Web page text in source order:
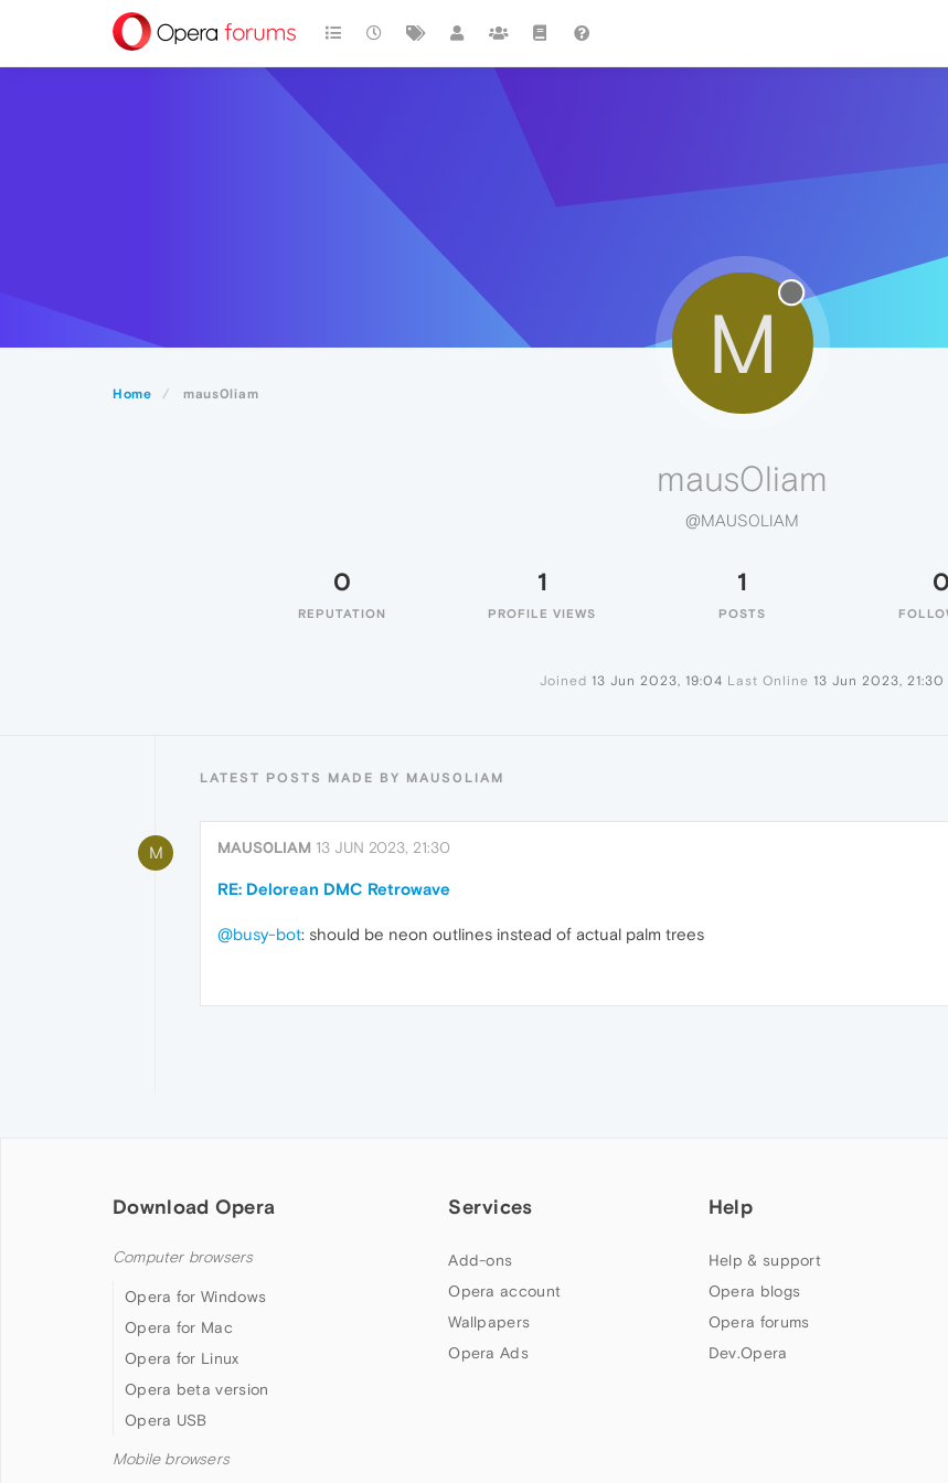
Home maus0liam
M
maus0liam
@MAUS0LIAM
0
REPUTATION
1
PROFILE VIEWS
1
POSTS
0
Joined 13 Jun 2023, 19:04 Last Online 13 Jun 2023, 21:30
LATEST POSTS MADE BY MAUS0LIAM
M MAUS0LIAM 13 JUN 2023, 21:30
RE: Delorean DMC Retrowave
@busy-bot: should be neon outlines instead of actual palm trees
Download Opera
Computer browsers
Opera for Windows
Opera for Mac
Opera for Linux
Opera beta version
Opera USB
Mobile browsers
Services
Add-ons
Opera account
Wallpapers
Opera Ads
Help
Help & support
Opera blogs
Opera forums
Dev.Opera